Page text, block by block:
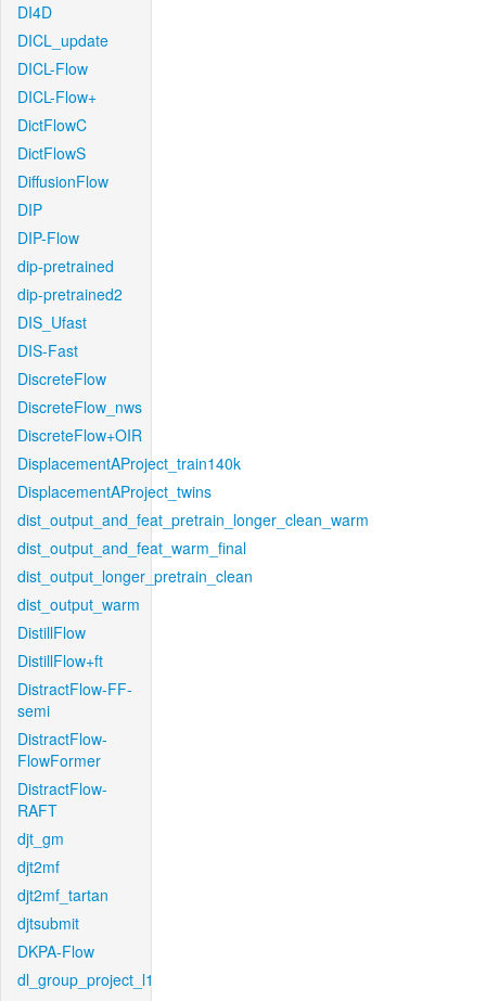
DI4D
DICL_update
DICL-Flow
DICL-Flow+
DictFlowC
DictFlowS
DiffusionFlow
DIP
DIP-Flow
dip-pretrained
dip-pretrained2
DIS_Ufast
DIS-Fast
DiscreteFlow
DiscreteFlow_nws
DiscreteFlow+OIR
DisplacementAProject_train140k
DisplacementAProject_twins
dist_output_and_feat_pretrain_longer_clean_warm
dist_output_and_feat_warm_final
dist_output_longer_pretrain_clean
dist_output_warm
DistillFlow
DistillFlow+ft
DistractFlow-FF-
semi
DistractFlow-
FlowFormer
DistractFlow-
RAFT
djt_gm
djt2mf
djt2mf_tartan
djtsubmit
DKPA-Flow
dl_group_project_l1